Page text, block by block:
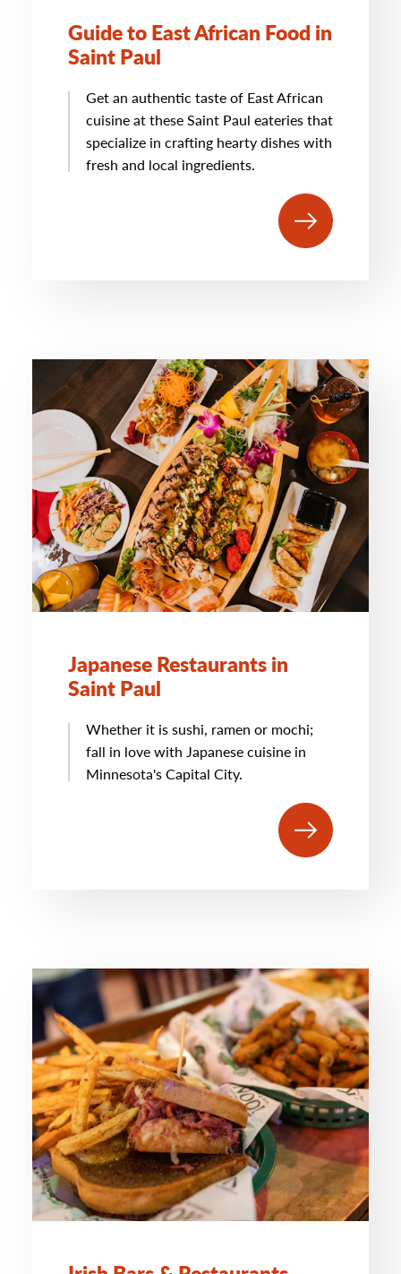
Guide to East African Food in
Saint Paul
Get an authentic taste of East African
cuisine at these Saint Paul eateries that
specialize in crafting hearty dishes with
fresh and local ingredients.
Japanese Restaurants in
Saint Paul
Whether it is sushi, ramen or mochi;
fall in love with Japanese cuisine in
Minnesota's Capital City.